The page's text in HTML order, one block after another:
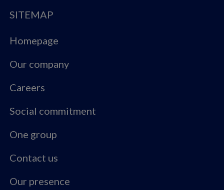
SITEMAP
Homepage
Our company
Careers
Social commitment
One group
Contact us
Our presence